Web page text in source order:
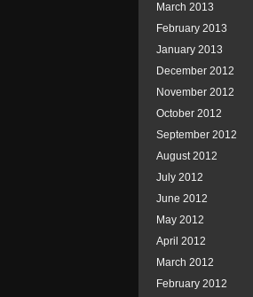
March 2013
February 2013
January 2013
December 2012
November 2012
October 2012
September 2012
August 2012
July 2012
June 2012
May 2012
April 2012
March 2012
February 2012